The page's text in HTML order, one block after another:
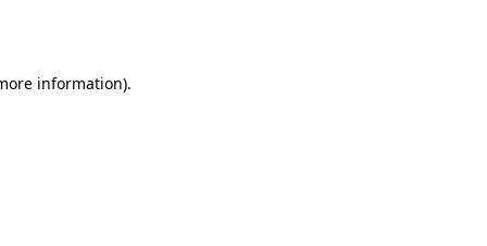
information).